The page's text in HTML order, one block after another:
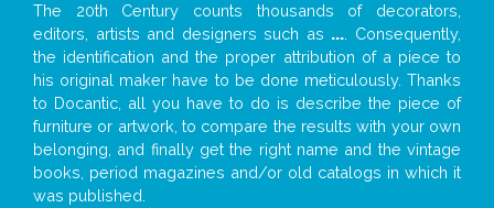
The 20th Century counts thousands of decorators,
editors, artists and designers such as ... . Consequently,
the identification and the proper attribution of a piece to
his original maker have to be done meticulously. Thanks
to Docantic, all you have to do is describe the piece of
furniture or artwork, to compare the results with your own
belonging, and finally get the right name and the vintage
books, period magazines and/or old catalogs in which it
was published.